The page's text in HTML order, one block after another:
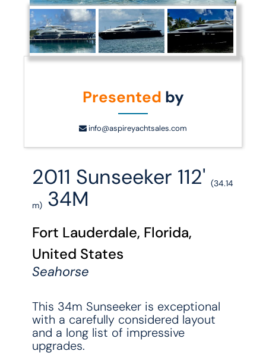
Presented by
info@aspireyachtsales.com
2011 Sunseeker 112'(34.14
m) 34M
Fort Lauderdale, Florida,
United States
Seahorse
This 34m Sunseeker is exceptional
with a carefully considered layout
and a long list of impressive
upgrades.